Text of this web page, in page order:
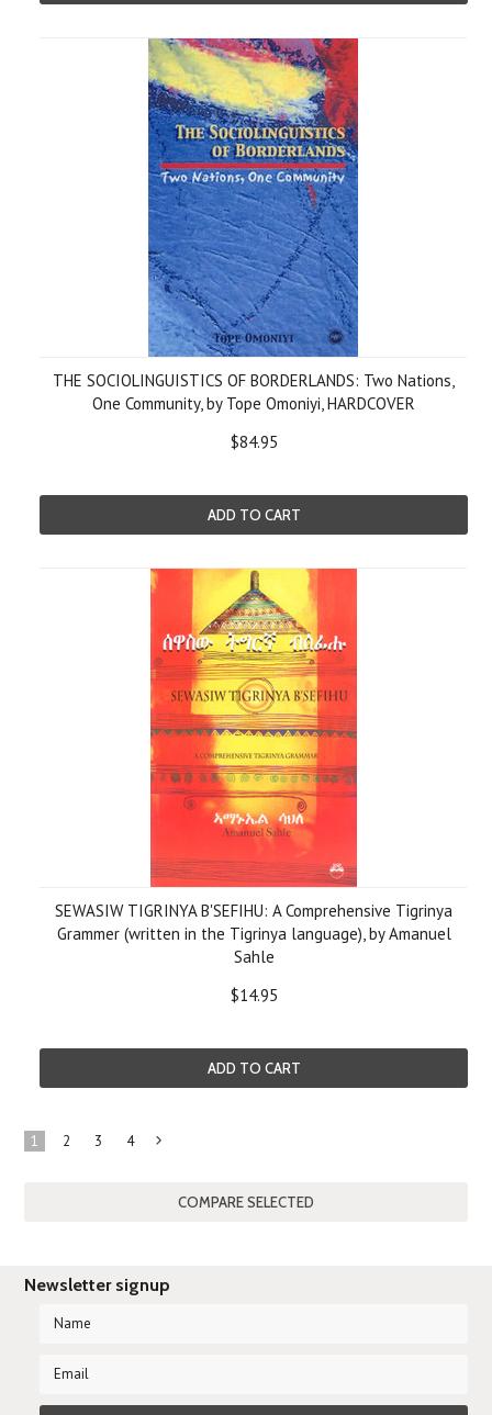
THE SOCIOLINGUISTICS OF BORDERLANDS: Two Nations,
One Community, by Tope Omoniyi, HARDCOVER
$84.95
ADD TO CART
SEWASIW TIGRINYA B'SEFIHU: A Comprehensive Tigrinya
Grammer (written in the Tigrinya language), by Amanuel
Sahle
$14.95
ADD TO CART
1 2 3 4
Newsletter signup